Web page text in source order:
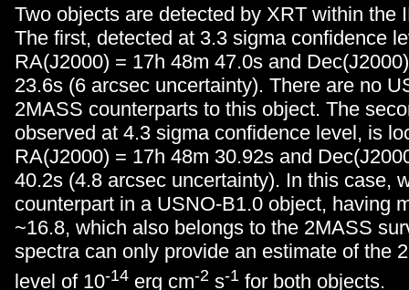
Two objects are detected by XRT within the
The first, detected at 3.3 sigma confidence
RA(J2000) = 17h 48m 47.0s and
23.6s (6 arcsec uncertainty). There are no
2MASS counterparts to this object. The
observed at 4.3 sigma confidence level, is
RA(J2000) = 17h 48m 30.92s and
40.2s (4.8 arcsec uncertainty). In this case,
counterpart in a USNO-B1.0 object, having
~16.8, which also belongs to the 2MASS
spectra can only provide an estimate of the
level of 10-14 erg cm-2 s-1 for both objects.